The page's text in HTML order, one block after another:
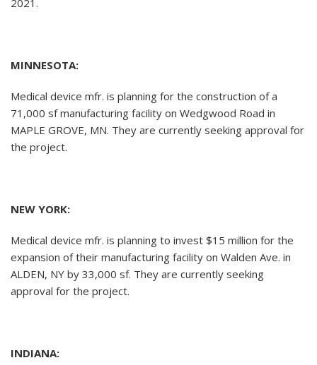
2021.
MINNESOTA:
Medical device mfr. is planning for the construction of a
71,000 sf manufacturing facility on Wedgwood Road in
MAPLE GROVE, MN. They are currently seeking approval for
the project.
NEW YORK:
Medical device mfr. is planning to invest $15 million for the
expansion of their manufacturing facility on Walden Ave. in
ALDEN, NY by 33,000 sf. They are currently seeking
approval for the project.
INDIANA: